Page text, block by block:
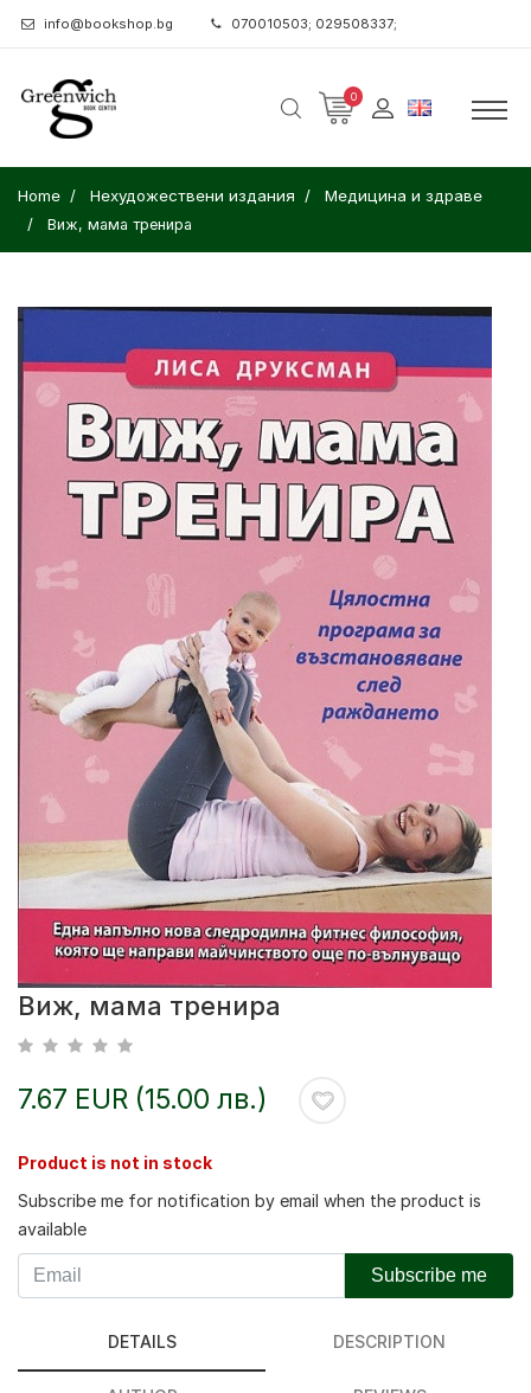
info@bookshop.bg 070010503; 029508337;
0
Home Нехудожествени издания Медицина и здраве
Виж, мама тренира
Виж, мама тренира
7.67 EUR (15.00 лв.)
Product is not in stock
Subscribe me for notification by email when the product is
available
Subscribe me
DETAILS DESCRIPTION